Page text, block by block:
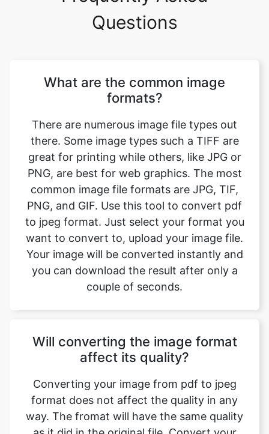
What are the common image
there. Some image types such a TIFF are
great for printing while others, like JPG or
PNG, are best for web graphics. The most
common image file formats are JPG, TIF,
PNG, and GIF. Use this tool to convert pdf
to jpeg format. Just select your format you
want to convert to, upload your image file.
Your image will be converted instantly and
you can download the result after only a
couple of seconds.
Will converting the image format
format does not affect the quality in any
way. The fromat will have the same quality
as it did in the original file. Convert your
images with perfect quality, size, and
compression. Our online image converter
tool has this as one of its key features. We